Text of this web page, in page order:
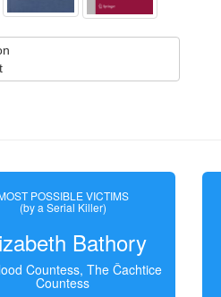
POSSIBLE VICTIMS
(by a Serial Killer)
Bathory
Countess, The Čachtice
Countess